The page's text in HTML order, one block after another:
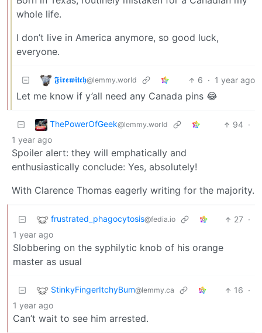
whole life.
I don’t live in America anymore, so good luck,
everyone.
𝕱𝖎𝖗𝖊𝖜𝖎𝖙𝖈𝖍@lemmy.world 6 · 1 year ago
Let me know if y’all need any Canada pins 😂
ThePowerOfGeek@lemmy.world 94 ·
1 year ago
Spoiler alert: they will emphatically and
enthusiastically conclude: Yes, absolutely!
With Clarence Thomas eagerly writing for the majority.
frustrated_phagocytosis@fedia.io 27 ·
1 year ago
Slobbering on the syphilytic knob of his orange
master as usual
StinkyFingerItchyBum@lemmy.ca 16 ·
1 year ago
Can’t wait to see him arrested.